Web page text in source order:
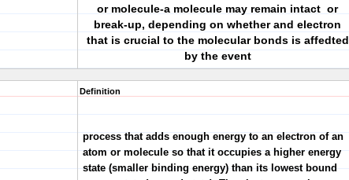
or molecule-a molecule may remain intact or
break-up, depending on whether and electron
that is crucial to the molecular bonds is affedted
by the event
Definition
process that adds enough energy to an electron of an
atom or molecule so that it occupies a higher energy
state (smaller binding energy) than its lowest bound